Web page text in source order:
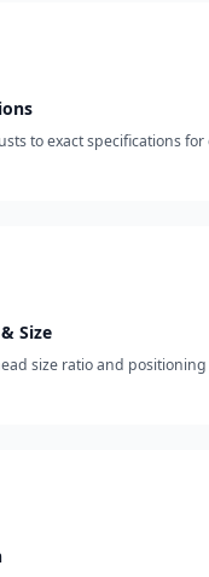
to exact specifications
Size
size ratio and